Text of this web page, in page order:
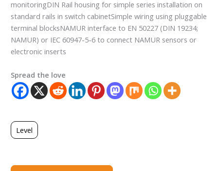
monitoringDIN Rail housing for simple series installation on
standard rails in switch cabinetSimple wiring using pluggable
terminal blocksNAMUR interface to EN 50227 (DIN 19234;
NAMUR) or IEC 60947-5-6 to connect NAMUR sensors or
electronic inserts
Spread the love
Level